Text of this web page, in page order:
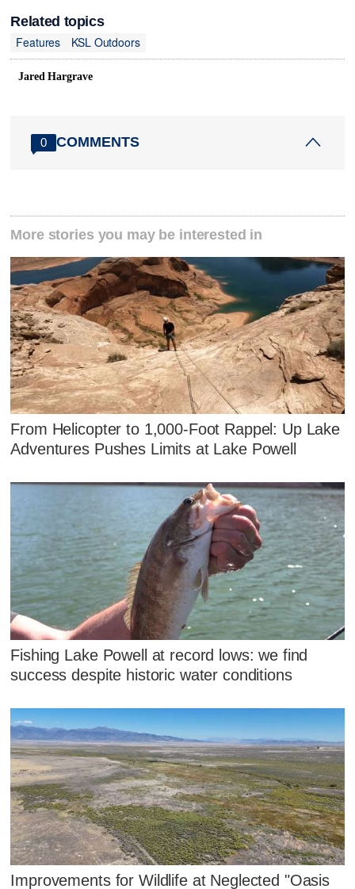
Related topics
Features
KSL Outdoors
Jared Hargrave
0 COMMENTS
More stories you may be interested in
From Helicopter to 1,000-Foot Rappel: Up Lake
Adventures Pushes Limits at Lake Powell
Fishing Lake Powell at record lows: we find
success despite historic water conditions
Improvements for Wildlife at Neglected "Oasis